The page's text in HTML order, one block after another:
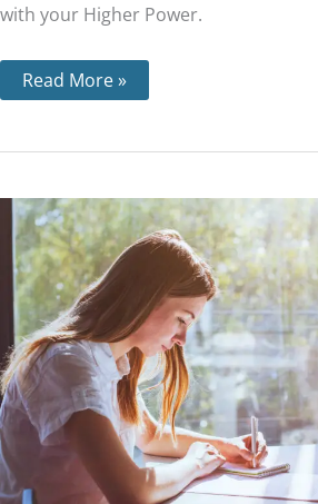
with your Higher Power.
Read More »
Step
10
–
Personal
Inventory
and
How
it’s
Done